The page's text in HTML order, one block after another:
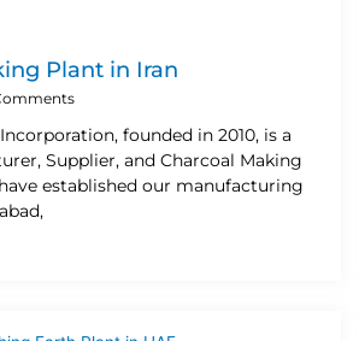
Plant in Iran
founded in 2010, is a
Supplier, and Charcoal Making
established our manufacturing